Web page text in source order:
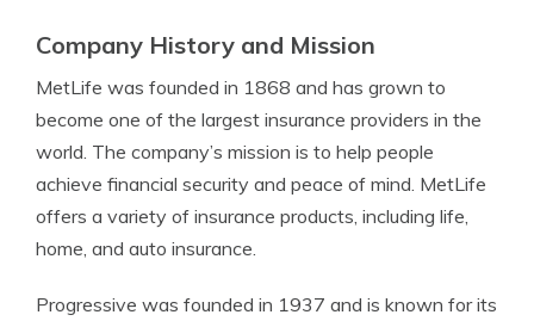
Company History and Mission
MetLife was founded in 1868 and has grown to
become one of the largest insurance providers in the
world. The company’s mission is to help people
achieve financial security and peace of mind. MetLife
offers a variety of insurance products, including life,
home, and auto insurance.
Progressive was founded in 1937 and is known for its